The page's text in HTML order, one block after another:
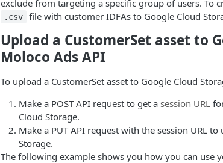
exclude from targeting a specific group of users. To
.csv file with customer IDFAs to Google Cloud
Upload a CustomerSet asset to
Moloco Ads API
To upload a CustomerSet asset to Google Cloud
Make a POST API request to get a session URL
Cloud Storage.
Make a PUT API request with the session URL
Storage.
The following example shows you how you can use